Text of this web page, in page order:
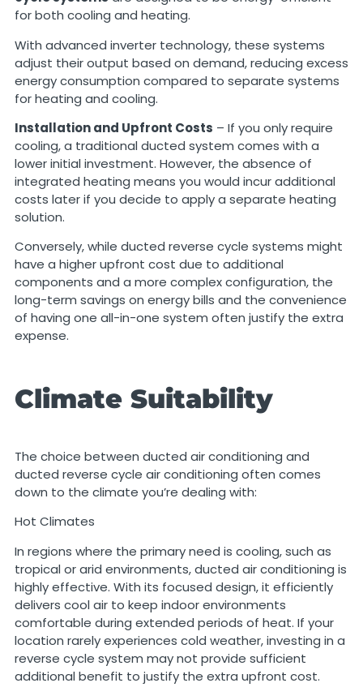
for both cooling and heating.
With advanced inverter technology, these systems
adjust their output based on demand, reducing excess
energy consumption compared to separate systems
for heating and cooling.
Installation and Upfront Costs – If you only require
cooling, a traditional ducted system comes with a
lower initial investment. However, the absence of
integrated heating means you would incur additional
costs later if you decide to apply a separate heating
solution.
Conversely, while ducted reverse cycle systems might
have a higher upfront cost due to additional
components and a more complex configuration, the
long-term savings on energy bills and the convenience
of having one all-in-one system often justify the extra
expense.
Climate Suitability
The choice between ducted air conditioning and
ducted reverse cycle air conditioning often comes
down to the climate you’re dealing with:
Hot Climates
In regions where the primary need is cooling, such as
tropical or arid environments, ducted air conditioning is
highly effective. With its focused design, it efficiently
delivers cool air to keep indoor environments
comfortable during extended periods of heat. If your
location rarely experiences cold weather, investing in a
reverse cycle system may not provide sufficient
additional benefit to justify the extra upfront cost.